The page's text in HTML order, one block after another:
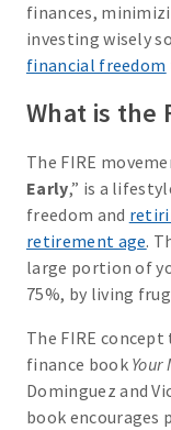
finances,
investing wisely
financial freedom
What is the
The FIRE
Early,” is a
freedom and
retirement age.
large portion of
75%, by living
The FIRE
finance book Your
Dominguez and
book